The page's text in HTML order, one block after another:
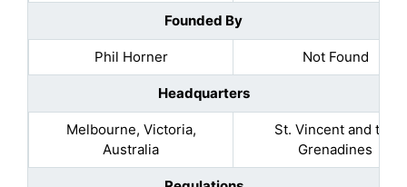
Founded By
Phil Horner Not Found
Headquarters
Melbourne, Victoria,
Australia
St. Vincent and the
Grenadines